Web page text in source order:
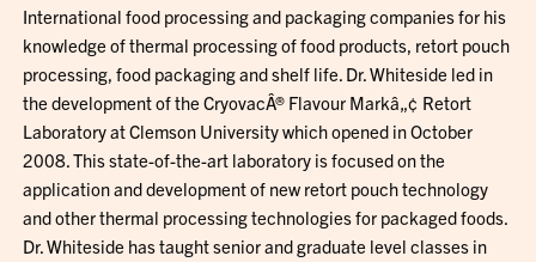
International food processing and packaging companies for his
knowledge of thermal processing of food products, retort pouch
processing, food packaging and shelf life. Dr. Whiteside led in
the development of the CryovacÂ® Flavour Markâ„¢ Retort
Laboratory at Clemson University which opened in October
2008. This state-of-the-art laboratory is focused on the
application and development of new retort pouch technology
and other thermal processing technologies for packaged foods.
Dr. Whiteside has taught senior and graduate level classes in